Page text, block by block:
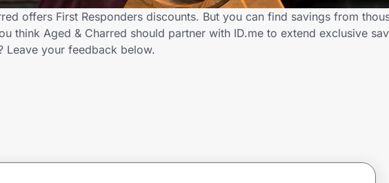
offers First Responders discounts. But you can find savings from
think Aged & Charred should partner with ID.me to extend exclusive
Leave your feedback below.